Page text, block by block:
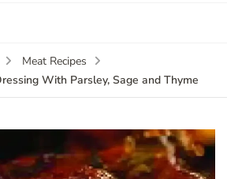
Meat Recipes
With Parsley, Sage and Thyme